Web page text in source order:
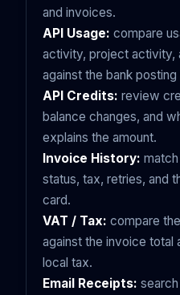
and invoices.
API Usage: compare
activity, project activity,
against the bank
API Credits: review
balance changes, and
explains the amount.
Invoice History:
status, tax, retries, and
card.
VAT / Tax: compare
against the invoice total
local tax.
Email Receipts: